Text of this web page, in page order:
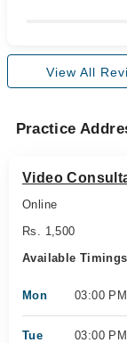
View All
Practice
Video
Online
Rs. 1,500
Available Timings
Mon 03:00
Tue 03:00